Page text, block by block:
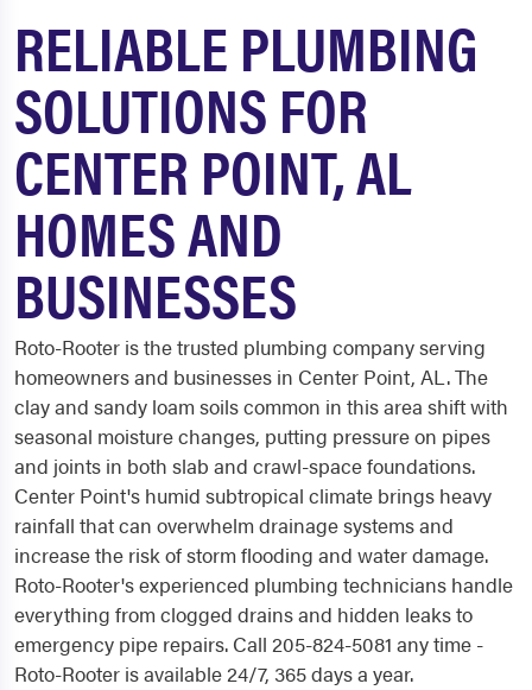
RELIABLE PLUMBING
SOLUTIONS FOR
CENTER POINT, AL
HOMES AND
BUSINESSES
Roto-Rooter is the trusted plumbing company serving
homeowners and businesses in Center Point, AL. The
clay and sandy loam soils common in this area shift with
seasonal moisture changes, putting pressure on pipes
and joints in both slab and crawl-space foundations.
Center Point's humid subtropical climate brings heavy
rainfall that can overwhelm drainage systems and
increase the risk of storm flooding and water damage.
Roto-Rooter's experienced plumbing technicians handle
everything from clogged drains and hidden leaks to
emergency pipe repairs. Call 205-824-5081 any time -
Roto-Rooter is available 24/7, 365 days a year.